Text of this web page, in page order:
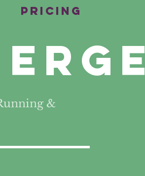
Pricing
&